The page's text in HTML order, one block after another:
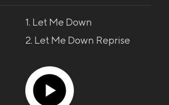
1. Let Me Down
2. Let Me Down Reprise